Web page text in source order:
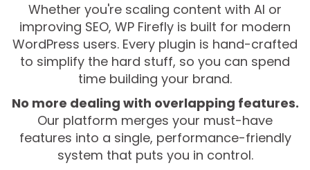
Whether you're scaling content with AI or
improving SEO, WP Firefly is built for modern
WordPress users. Every plugin is hand-crafted
to simplify the hard stuff, so you can spend
time building your brand.
No more dealing with overlapping features.
Our platform merges your must-have
features into a single, performance-friendly
system that puts you in control.